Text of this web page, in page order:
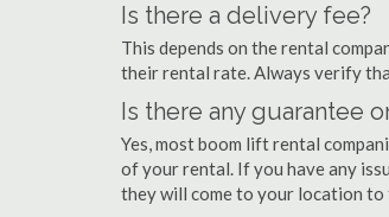
Is there a delivery fee?
This depends on the rental
their rental rate. Always verify
Is there any guarantee
Yes, most boom lift rental
of your rental. If you have any
they will come to your location to